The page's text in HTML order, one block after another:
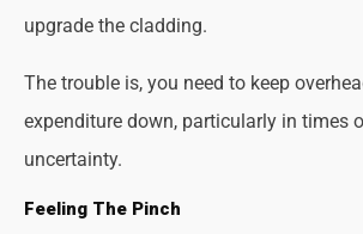
upgrade the cladding.
The trouble is, you need to keep
expenditure down, particularly in times
uncertainty.
Feeling The Pinch